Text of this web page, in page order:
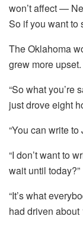
won’t affect —
So if you want to
The Oklahoma
grew more upset.
“So what you’re
just drove eight
“You can write
“I don’t want to
wait until today?”
“It’s what
had driven